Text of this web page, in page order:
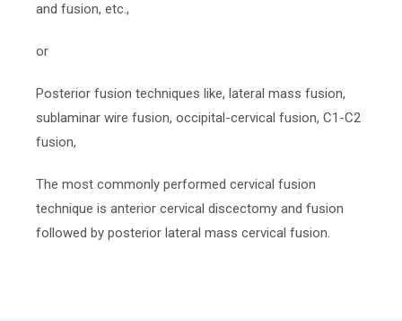
and fusion, etc.,
or
Posterior fusion techniques like, lateral mass fusion,
sublaminar wire fusion, occipital-cervical fusion, C1-C2
fusion,
The most commonly performed cervical fusion
technique is anterior cervical discectomy and fusion
followed by posterior lateral mass cervical fusion.